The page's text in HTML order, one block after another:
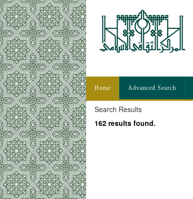
Home Advanced Search
Search Results
162 results found.